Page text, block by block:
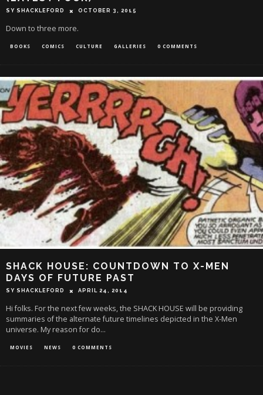
SY SHACKLEFORD OCTOBER 3, 2015
Down to three more.
BOOKS COMICS CULTURE GALLERIES 0 COMMENTS
SHACK HOUSE: COUNTDOWN TO X-MEN
DAYS OF FUTURE PAST
SY SHACKLEFORD APRIL 24, 2014
Hi folks. For the next few weeks, the SHACK HOUSE will be providing
summaries of the alternate future timelines depicted in the X-Men
universe. My reason for do...
MOVIES NEWS 0 COMMENTS